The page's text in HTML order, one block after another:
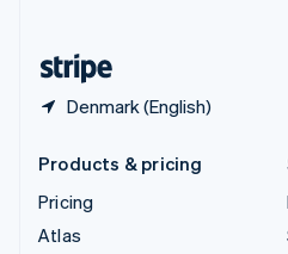
Denmark (English)
Products & pricing
Pricing
Atlas